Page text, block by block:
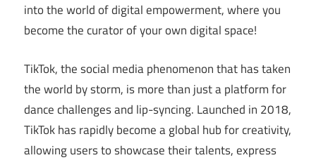
into the world of digital empowerment, where you
become the curator of your own digital space!
TikTok, the social media phenomenon that has taken
the world by storm, is more than just a platform for
dance challenges and lip-syncing. Launched in 2018,
TikTok has rapidly become a global hub for creativity,
allowing users to showcase their talents, express